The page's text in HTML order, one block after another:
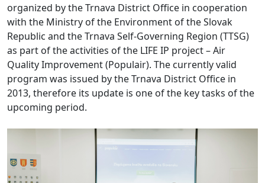
organized by the Trnava District Office in cooperation
with the Ministry of the Environment of the Slovak
Republic and the Trnava Self-Governing Region (TTSG)
as part of the activities of the LIFE IP project – Air
Quality Improvement (Populair). The currently valid
program was issued by the Trnava District Office in
2013, therefore its update is one of the key tasks of the
upcoming period.